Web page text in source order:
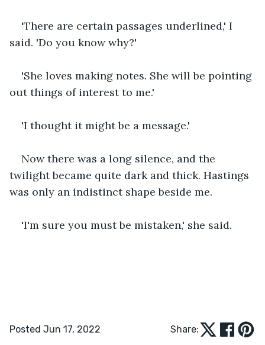
'There are certain passages underlined,' I
said. 'Do you know why?'
'She loves making notes. She will be pointing
out things of interest to me.'
'I thought it might be a message.'
Now there was a long silence, and the
twilight became quite dark and thick. Hastings
was only an indistinct shape beside me.
'I'm sure you must be mistaken,' she said.
Posted Jun 17, 2022 Share: